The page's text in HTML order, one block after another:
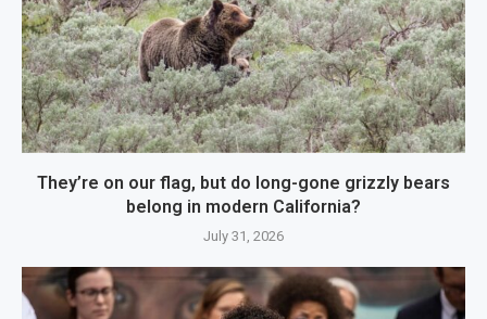
They’re on our flag, but do long-gone grizzly bears
belong in modern California?
July 31, 2026